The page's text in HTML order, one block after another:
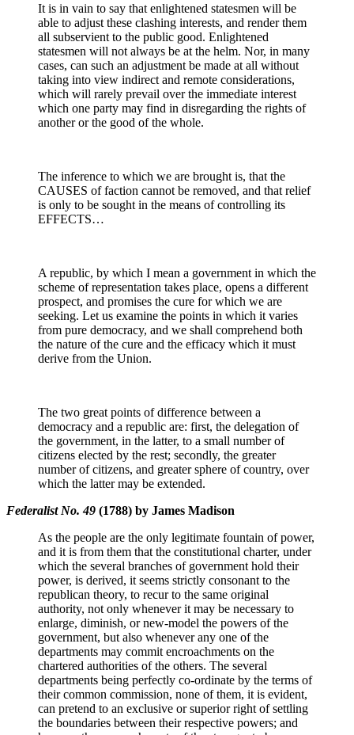
It is in vain to say that enlightened statesmen will be
able to adjust these clashing interests, and render them
all subservient to the public good. Enlightened
statesmen will not always be at the helm. Nor, in many
cases, can such an adjustment be made at all without
taking into view indirect and remote considerations,
which will rarely prevail over the immediate interest
which one party may find in disregarding the rights of
another or the good of the whole.
The inference to which we are brought is, that the
CAUSES of faction cannot be removed, and that relief
is only to be sought in the means of controlling its
EFFECTS…
A republic, by which I mean a government in which the
scheme of representation takes place, opens a different
prospect, and promises the cure for which we are
seeking. Let us examine the points in which it varies
from pure democracy, and we shall comprehend both
the nature of the cure and the efficacy which it must
derive from the Union.
The two great points of difference between a
democracy and a republic are: first, the delegation of
the government, in the latter, to a small number of
citizens elected by the rest; secondly, the greater
number of citizens, and greater sphere of country, over
which the latter may be extended.
Federalist No. 49 (1788) by James Madison
As the people are the only legitimate fountain of power,
and it is from them that the constitutional charter, under
which the several branches of government hold their
power, is derived, it seems strictly consonant to the
republican theory, to recur to the same original
authority, not only whenever it may be necessary to
enlarge, diminish, or new-model the powers of the
government, but also whenever any one of the
departments may commit encroachments on the
chartered authorities of the others. The several
departments being perfectly co-ordinate by the terms of
their common commission, none of them, it is evident,
can pretend to an exclusive or superior right of settling
the boundaries between their respective powers; and